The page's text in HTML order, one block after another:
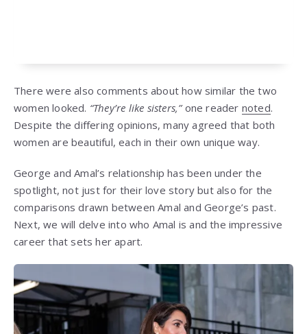
There were also comments about how similar the two
women looked. “They’re like sisters,”one reader noted.
Despite the differing opinions, many agreed that both
women are beautiful, each in their own unique way.
George and Amal’s relationship has been under the
spotlight, not just for their love story but also for the
comparisons drawn between Amal and George’s past.
Next, we will delve into who Amal is and the impressive
career that sets her apart.